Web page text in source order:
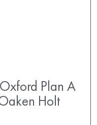
Plan A
Holt